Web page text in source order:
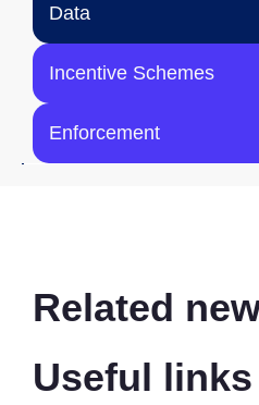
Data
Incentive Schemes
Enforcement
Related
Useful links